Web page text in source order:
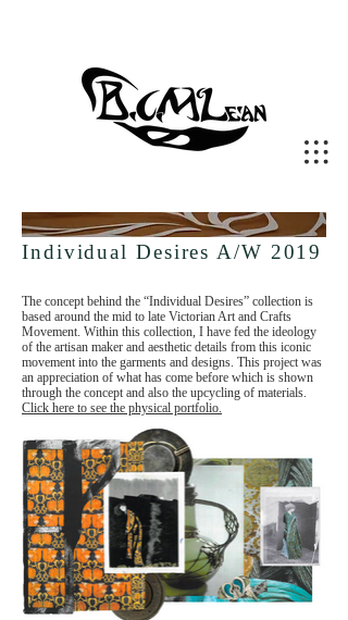
Individual Desires A/W 2019
The concept behind the “Individual Desires” collection is
based around the mid to late Victorian Art and Crafts
Movement. Within this collection, I have fed the ideology
of the artisan maker and aesthetic details from this iconic
movement into the garments and designs. This project was
an appreciation of what has come before which is shown
through the concept and also the upcycling of materials.
Click here to see the physical portfolio.